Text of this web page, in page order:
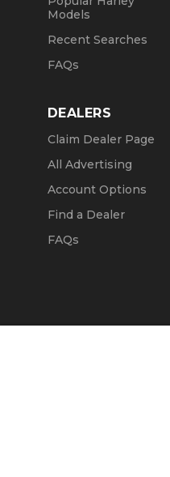
Models
Recent Searches
FAQs
DEALERS
Claim Dealer Page
All Advertising
Account Options
Find a Dealer
FAQs